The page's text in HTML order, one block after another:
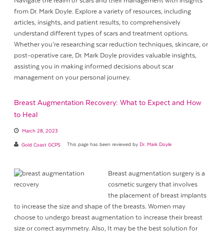
from Dr. Mark Doyle. Explore a variety of resources, including
articles, insights, and patient results, to comprehensively
understand different types of scars and treatment options.
Whether you’re researching scar reduction techniques, skincare, or
post-operative care, Dr. Mark Doyle provides valuable insights,
assisting you in making informed decisions about scar
management on your personal journey.
Breast Augmentation Recovery: What to Expect and How
to Heal
March 28, 2023
Gold Coast GCPS This page has been reviewed by Dr. Mark Doyle
Breast augmentation surgery is a
cosmetic surgery that involves
the placement of breast implants
to increase the size and shape of the breasts. Women may
choose to undergo breast augmentation to increase their breast
size or correct asymmetry. Also, It may be the best solution for